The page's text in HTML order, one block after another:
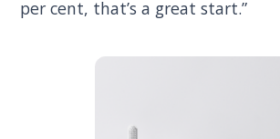
per cent, that’s a great start.”